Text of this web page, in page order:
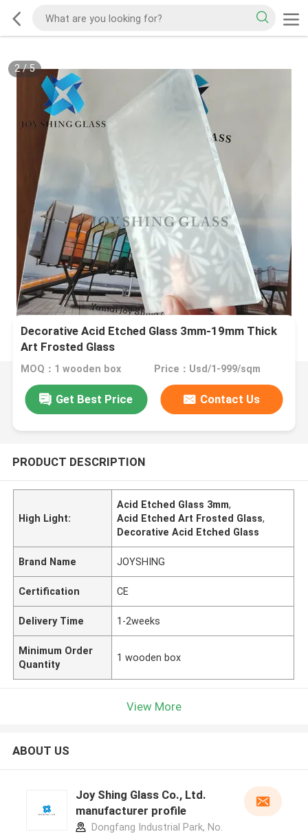
2/5
Decorative Acid Etched Glass 3mm-19mm Thick
Art Frosted Glass
MOQ：1 wooden box Price：Usd/1-999/sqm
Get Best Price Contact Us
PRODUCT DESCRIPTION
High Light:
Acid Etched Glass 3mm,
Acid Etched Art Frosted Glass,
Decorative Acid Etched Glass
Brand Name JOYSHING
Certification CE
Delivery Time 1-2weeks
Minimum Order
Quantity
1 wooden box
View More
ABOUT US
Joy Shing Glass Co., Ltd.
manufacturer profile
Dongfang Industrial Park, No.